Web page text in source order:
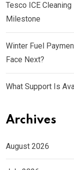
Tesco ICE
Milestone
Winter Fuel
Face Next?
What Support Is
Archives
August 2026